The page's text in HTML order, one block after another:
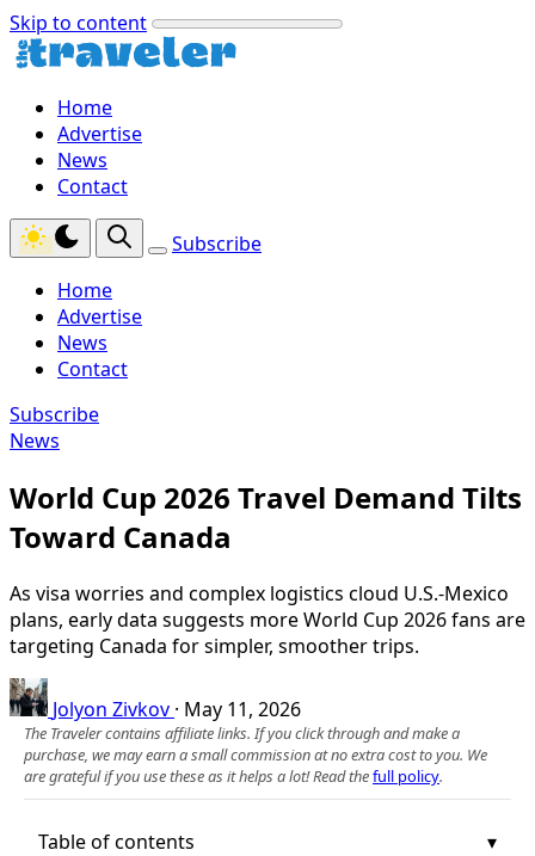
Skip to content
Home
Advertise
News
Contact
Subscribe
Home
Advertise
News
Contact
Subscribe
News
World Cup 2026 Travel Demand Tilts
Toward Canada
As visa worries and complex logistics cloud U.S.-Mexico
plans, early data suggests more World Cup 2026 fans are
targeting Canada for simpler, smoother trips.
Jolyon Zivkov · May 11, 2026
The Traveler contains affiliate links. If you click through and make a
purchase, we may earn a small commission at no extra cost to you. We
are grateful if you use these as it helps a lot! Read thefull policy.
Table of contents